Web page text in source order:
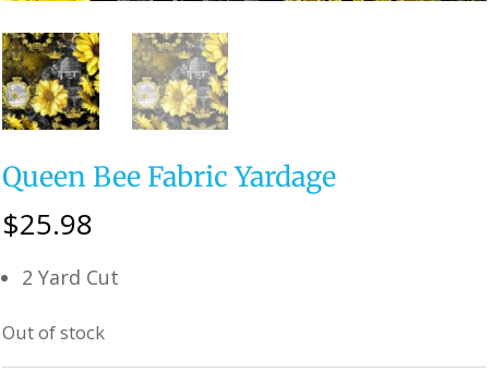
Queen Bee Fabric Yardage
$25.98
2 Yard Cut
Out of stock